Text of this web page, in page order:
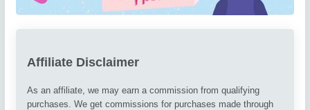
Affiliate Disclaimer
As an affiliate, we may earn a commission from qualifying
purchases. We get commissions for purchases made through